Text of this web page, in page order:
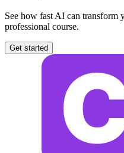
See how fast AI can transform
professional course.
Get started